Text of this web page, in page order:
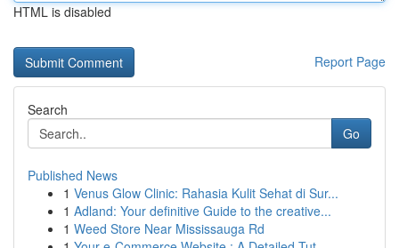
HTML is disabled
Report Page
Search
Go
Published News
1 Venus Glow Clinic: Rahasia Kulit Sehat di Sur...
1 Adland: Your definitive Guide to the creative...
1 Weed Store Near Mississauga Rd